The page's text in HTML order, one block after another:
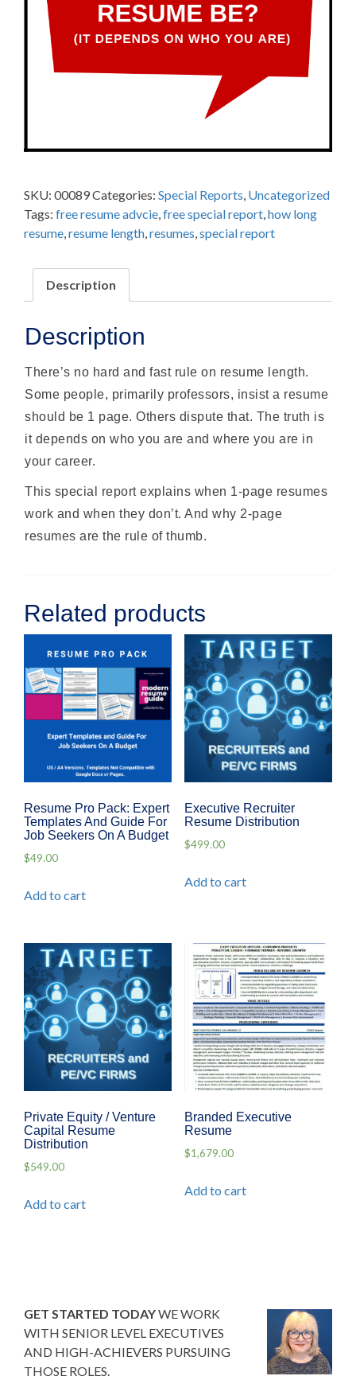
SKU: 00089Categories: Special Reports, Uncategorized
Tags: free resume advcie,free special report,how long
resume,resume length,resumes,special report
Description
Description
There’s no hard and fast rule on resume length.
Some people, primarily professors, insist a resume
should be 1 page. Others dispute that. The truth is
it depends on who you are and where you are in
your career.
This special report explains when 1-page resumes
work and when they don’t. And why 2-page
resumes are the rule of thumb.
Related products
Resume Pro Pack: Expert
Templates And Guide For
Job Seekers On A Budget
$49.00
Add to cart
Executive Recruiter
Resume Distribution
$499.00
Add to cart
Private Equity / Venture
Capital Resume
Distribution
$549.00
Add to cart
Branded Executive
Resume
$1,679.00
Add to cart
GET STARTED TODAYWE WORK
WITH SENIOR LEVEL EXECUTIVES
AND HIGH-ACHIEVERS PURSUING
THOSE ROLES.